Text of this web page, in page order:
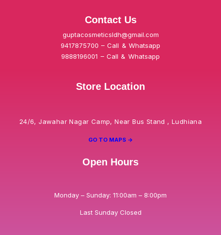
Contact Us
guptacosmeticsldh@gmail.com
9417875700 – Call & Whatsapp
9888196001 – Call & Whatsapp
Store Location
24/6, Jawahar Nagar Camp, Near Bus Stand , Ludhiana
GO TO MAPS ->
Open Hours
Monday – Sunday: 11:00am – 8:00pm
Last Sunday Closed